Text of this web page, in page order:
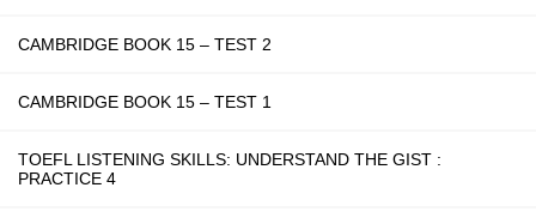
CAMBRIDGE BOOK 15 – TEST 2
CAMBRIDGE BOOK 15 – TEST 1
TOEFL LISTENING SKILLS: UNDERSTAND THE GIST :
PRACTICE 4